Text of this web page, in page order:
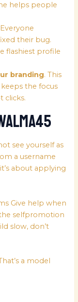
helps people
their bug.
flashiest profile
branding. This
the focus
clicks.
see yourself as
a username
about applying
Give help when
selfpromotion
slow, don’t
a model